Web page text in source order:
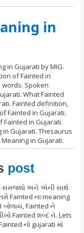
in
in Gujarati by MIG.
of Fainted in
Spoken
What Fainted
Fainted definition,
Fainted in Gujarati.
Fainted in Gujarati.
in Gujarati. Thesaurus
in Gujarati.
post
સમજશો અને એની સાથે
Fainted ના meaning
Fainted ને
Fainted શબ્દ ને. Lets
નો gujarati માં